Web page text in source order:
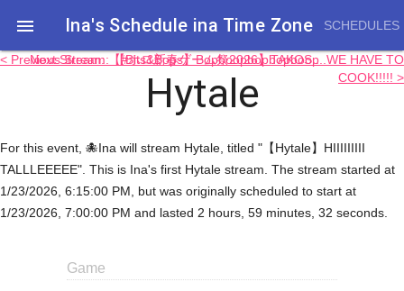
 Ina's Schedule in​a Time Zone SCHEDULES
Hytale
< Previous Stream: 【Bits&Bops】Bopboopbopbopboop
Next Stream: 【#ホロ新春ゲーム祭2026】TAKOS....WE HAVE TO
COOK!!!!! >
For this event, 🐙Ina will stream Hytale, titled "【Hytale】HIIIIIIIII
TALLLEEEEE". This is Ina's first Hytale stream. The stream started at
1/23/2026, 6:15:00 PM, but was originally scheduled to start at
1/23/2026, 7:00:00 PM and lasted 2 hours, 59 minutes, 32 seconds.
Game